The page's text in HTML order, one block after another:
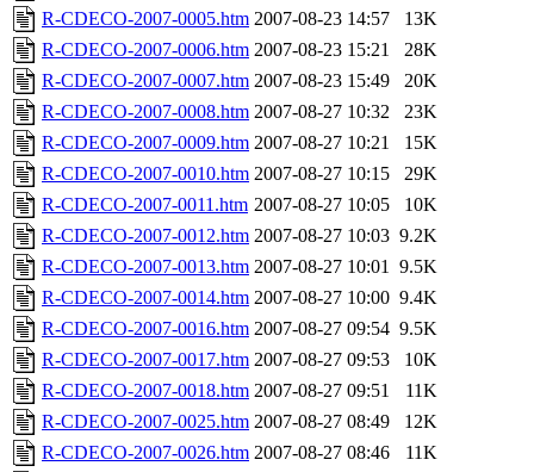
R-CDECO-2007-0005.htm 2007-08-23 14:57
13K
R-CDECO-2007-0006.htm 2007-08-23 15:21
28K
R-CDECO-2007-0007.htm 2007-08-23 15:49
20K
R-CDECO-2007-0008.htm 2007-08-27 10:32
23K
R-CDECO-2007-0009.htm 2007-08-27 10:21
15K
R-CDECO-2007-0010.htm 2007-08-27 10:15
29K
R-CDECO-2007-0011.htm 2007-08-27 10:05
10K
R-CDECO-2007-0012.htm 2007-08-27 10:03 9.2K
R-CDECO-2007-0013.htm 2007-08-27 10:01 9.5K
R-CDECO-2007-0014.htm 2007-08-27 10:00 9.4K
R-CDECO-2007-0016.htm 2007-08-27 09:54 9.5K
R-CDECO-2007-0017.htm 2007-08-27 09:53
10K
R-CDECO-2007-0018.htm 2007-08-27 09:51
11K
R-CDECO-2007-0025.htm 2007-08-27 08:49
12K
R-CDECO-2007-0026.htm 2007-08-27 08:46
11K